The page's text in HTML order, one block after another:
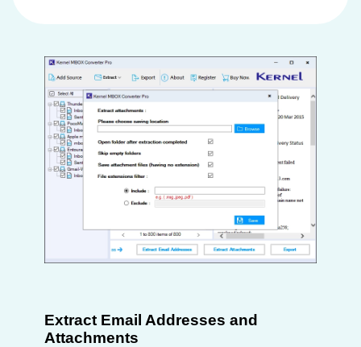
Extract Email Addresses and
Attachments